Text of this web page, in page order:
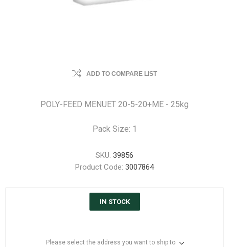
ADD TO COMPARE LIST
POLY-FEED MENUET 20-5-20+ME - 25kg
Pack Size: 1
SKU: 39856
Product Code: 3007864
IN STOCK
Please select the address you want to ship to